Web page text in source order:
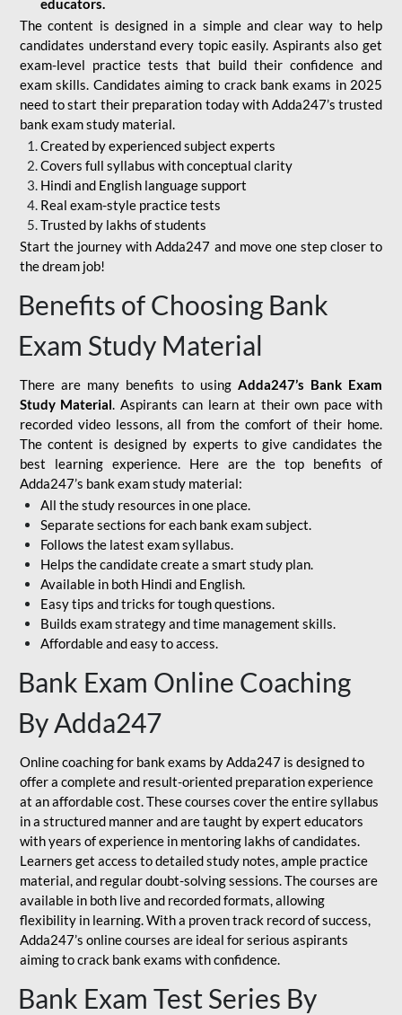
educators.
The content is designed in a simple and clear way to help
candidates understand every topic easily. Aspirants also get
exam-level practice tests that build their confidence and
exam skills. Candidates aiming to crack bank exams in 2025
need to start their preparation today with Adda247’s trusted
bank exam study material.
Created by experienced subject experts
Covers full syllabus with conceptual clarity
Hindi and English language support
Real exam-style practice tests
Trusted by lakhs of students
Start the journey with Adda247 and move one step closer to
the dream job!
Benefits of Choosing Bank
Exam Study Material
There are many benefits to using Adda247’s Bank Exam
Study Material. Aspirants can learn at their own pace with
recorded video lessons, all from the comfort of their home.
The content is designed by experts to give candidates the
best learning experience. Here are the top benefits of
Adda247’s bank exam study material:
All the study resources in one place.
Separate sections for each bank exam subject.
Follows the latest exam syllabus.
Helps the candidate create a smart study plan.
Available in both Hindi and English.
Easy tips and tricks for tough questions.
Builds exam strategy and time management skills.
Affordable and easy to access.
Bank Exam Online Coaching
By Adda247
Online coaching for bank exams by Adda247 is designed to
offer a complete and result-oriented preparation experience
at an affordable cost. These courses cover the entire syllabus
in a structured manner and are taught by expert educators
with years of experience in mentoring lakhs of candidates.
Learners get access to detailed study notes, ample practice
material, and regular doubt-solving sessions. The courses are
available in both live and recorded formats, allowing
flexibility in learning. With a proven track record of success,
Adda247’s online courses are ideal for serious aspirants
aiming to crack bank exams with confidence.
Bank Exam Test Series By